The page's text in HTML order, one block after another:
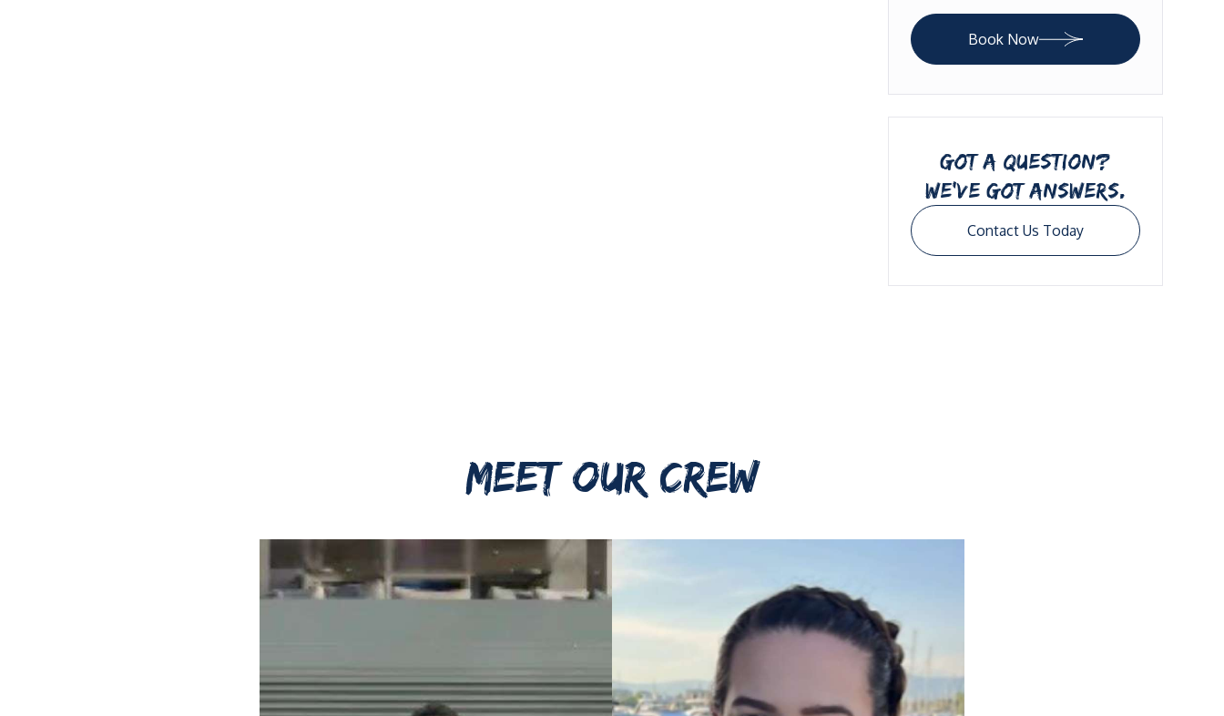
Book Now
GOT A QUESTION?
WE’VE GOT ANSWERS.
Contact Us Today
MEET OUR CREW